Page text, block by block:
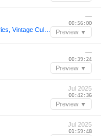
—
00:56:00
Preview ▼
—
00:39:24
Preview ▼
Jul 2025
00:42:36
Preview ▼
Jul 2025
01:59:48